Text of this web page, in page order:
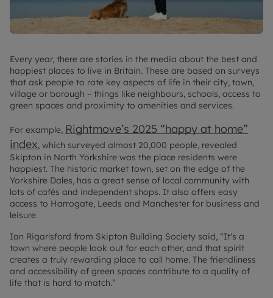
Every year, there are stories in the media about the best and
happiest places to live in Britain. These are based on surveys
that ask people to rate key aspects of life in their city, town,
village or borough – things like neighbours, schools, access to
green spaces and proximity to amenities and services.
For example, Rightmove’s 2025 “happy at home”
index, which surveyed almost 20,000 people, revealed
Skipton in North Yorkshire was the place residents were
happiest. The historic market town, set on the edge of the
Yorkshire Dales, has a great sense of local community with
lots of cafés and independent shops. It also offers easy
access to Harrogate, Leeds and Manchester for business and
leisure.
Ian Rigarlsford from Skipton Building Society said, “It's a
town where people look out for each other, and that spirit
creates a truly rewarding place to call home. The friendliness
and accessibility of green spaces contribute to a quality of
life that is hard to match.”